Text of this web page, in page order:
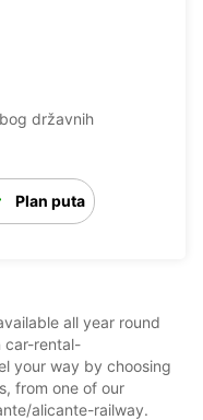
državnih
Plan puta
all year round
car-rental-
your way by choosing
from one of our
alicante-railway.